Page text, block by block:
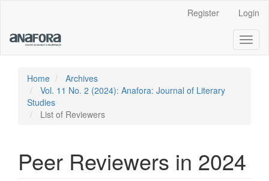
Content
Sidebar
Register Login
Home
Archives
Vol. 11 No. 2 (2024): Anafora: Journal of Literary
Studies
List of Reviewers
Peer Reviewers in 2024